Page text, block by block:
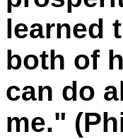
learned
both of
can do
me."